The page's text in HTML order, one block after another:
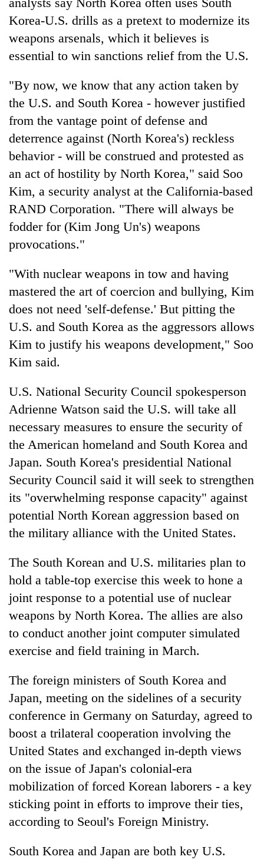
Korea-U.S. drills as a pretext to modernize its
weapons arsenals, which it believes is
essential to win sanctions relief from the U.S.
"By now, we know that any action taken by
the U.S. and South Korea - however justified
from the vantage point of defense and
deterrence against (North Korea's) reckless
behavior - will be construed and protested as
an act of hostility by North Korea," said Soo
Kim, a security analyst at the California-based
RAND Corporation. "There will always be
fodder for (Kim Jong Un's) weapons
provocations."
"With nuclear weapons in tow and having
mastered the art of coercion and bullying, Kim
does not need 'self-defense.' But pitting the
U.S. and South Korea as the aggressors allows
Kim to justify his weapons development," Soo
Kim said.
U.S. National Security Council spokesperson
Adrienne Watson said the U.S. will take all
necessary measures to ensure the security of
the American homeland and South Korea and
Japan. South Korea's presidential National
Security Council said it will seek to strengthen
its "overwhelming response capacity" against
potential North Korean aggression based on
the military alliance with the United States.
The South Korean and U.S. militaries plan to
hold a table-top exercise this week to hone a
joint response to a potential use of nuclear
weapons by North Korea. The allies are also
to conduct another joint computer simulated
exercise and field training in March.
The foreign ministers of South Korea and
Japan, meeting on the sidelines of a security
conference in Germany on Saturday, agreed to
boost a trilateral cooperation involving the
United States and exchanged in-depth views
on the issue of Japan's colonial-era
mobilization of forced Korean laborers - a key
sticking point in efforts to improve their ties,
according to Seoul's Foreign Ministry.
South Korea and Japan are both key U.S.